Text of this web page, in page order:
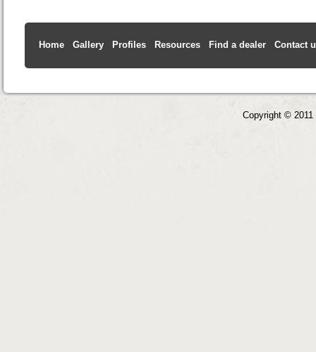
Home Gallery Profiles Resources Find a dealer Contact
Copyright ©